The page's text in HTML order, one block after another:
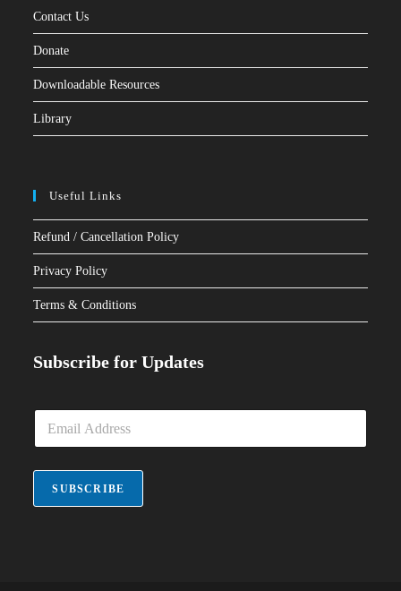
Contact Us
Donate
Downloadable Resources
Library
Useful Links
Refund / Cancellation Policy
Privacy Policy
Terms & Conditions
Subscribe for Updates
E
a
i
*
SUBSCRIBE